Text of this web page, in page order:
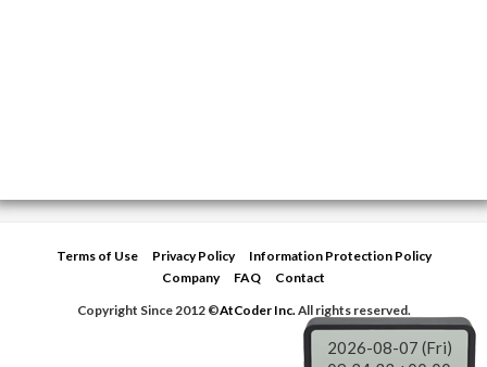
Terms of Use Privacy Policy
Information Protection Policy
Company
FAQ
Contact
Copyright Since 2012 ©AtCoder Inc.All rights reserved.
2026-08-07 (Fri)